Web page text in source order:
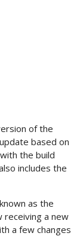
of the
based on
the build
includes the
as the
receiving a new
a few changes